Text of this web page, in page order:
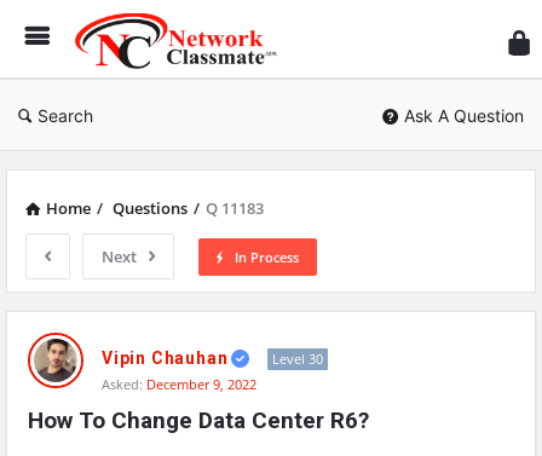
Search Ask A Question
Home / Questions / Q 11183
Next In Process
Network
Classmate
Latest
Questions
Vipin Chauhan
Level 30
Asked: December 9, 2022
How To Change Data Center R6?